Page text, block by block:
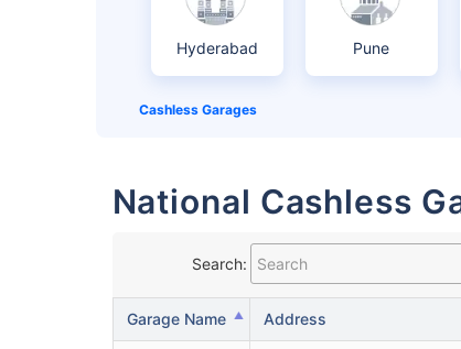
Hyderabad Pune
Cashless Garages
National Cashless
Search:
Garage Name Address